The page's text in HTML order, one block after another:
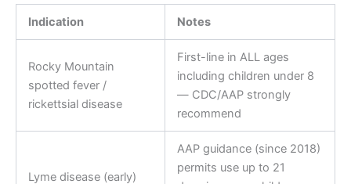
Indication Notes
Rocky Mountain
spotted fever /
rickettsial disease
First-line in ALL ages
including children under 8
— CDC/AAP strongly
recommend
Lyme disease (early)
AAP guidance (since 2018)
permits use up to 21